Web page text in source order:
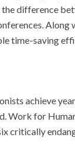
difference
Along
time-saving
achieve
Work for
critically